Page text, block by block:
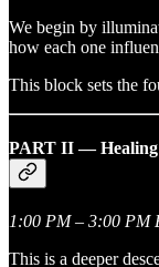
We begin by
how each one
This block sets the
PART II — Healing
1:00 PM – 3:00 PM
This is a deeper